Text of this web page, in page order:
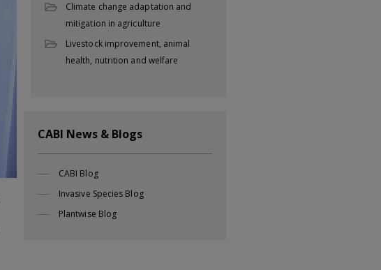
Climate change adaptation and
mitigation in agriculture
Livestock improvement, animal
health, nutrition and welfare
CABI News & Blogs
CABI Blog
Invasive Species Blog
Plantwise Blog